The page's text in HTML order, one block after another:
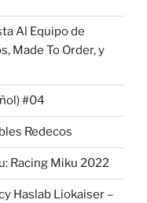
Al Equipo de
Made To Order, y
#04
Redecos
Racing Miku 2022
Haslab Liokaiser –